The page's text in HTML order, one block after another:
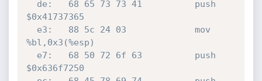
$0x41737365
%bl,0x3(%esp)
$0x636f7250